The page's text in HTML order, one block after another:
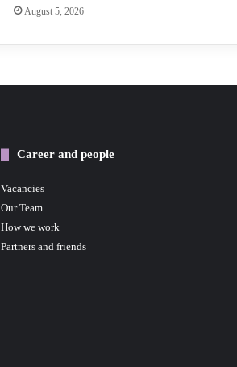
August 5, 2026
Career and people
Vacancies
Our Team
How we work
Partners and friends